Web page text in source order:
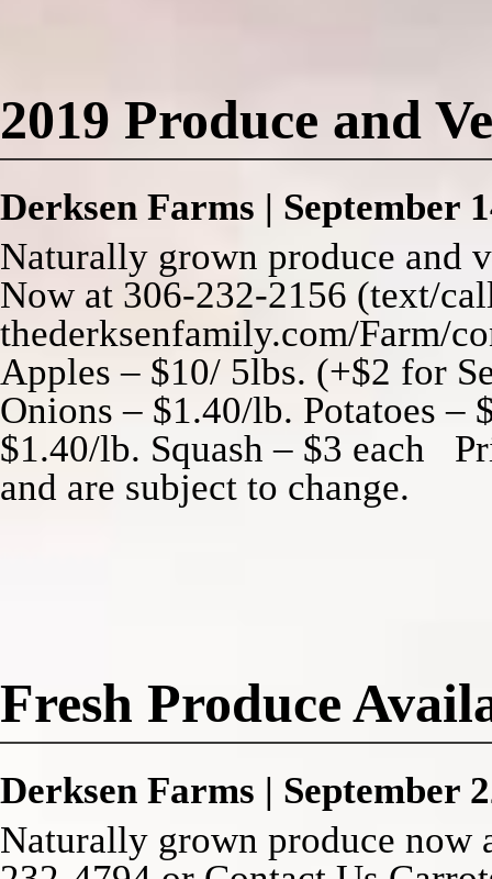
2019 Produce and
Derksen Farms | September
Naturally grown produce and
Now at 306-232-2156 (text/
thederksenfamily.com/Farm/
Apples – $10/ 5lbs. (+$2 for
Onions – $1.40/lb. Potatoes –
$1.40/lb. Squash – $3 each
and are subject to change.
Fresh Produce
Derksen Farms | September
Naturally grown produce now